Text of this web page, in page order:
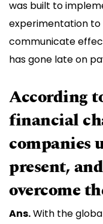
was built to
experimentation
communicate
has gone late on
According
financial
companies
present,
overcome
Ans.With the